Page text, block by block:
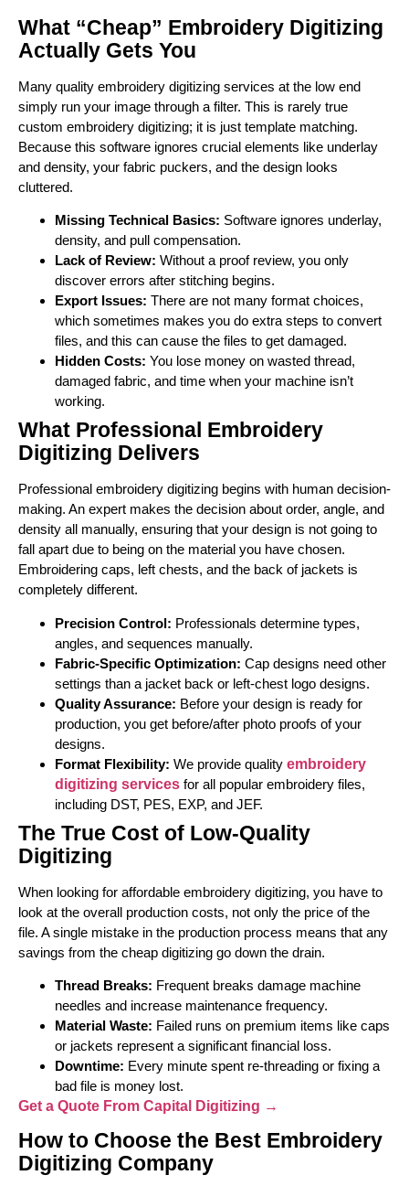
What “Cheap” Embroidery Digitizing
Actually Gets You
Many quality embroidery digitizing services at the low end
simply run your image through a filter. This is rarely true
custom embroidery digitizing; it is just template matching.
Because this software ignores crucial elements like underlay
and density, your fabric puckers, and the design looks
cluttered.
Missing Technical Basics: Software ignores underlay,
density, and pull compensation.
Lack of Review: Without a proof review, you only
discover errors after stitching begins.
Export Issues: There are not many format choices,
which sometimes makes you do extra steps to convert
files, and this can cause the files to get damaged.
Hidden Costs: You lose money on wasted thread,
damaged fabric, and time when your machine isn’t
working.
What Professional Embroidery
Digitizing Delivers
Professional embroidery digitizing begins with human decision-
making. An expert makes the decision about order, angle, and
density all manually, ensuring that your design is not going to
fall apart due to being on the material you have chosen.
Embroidering caps, left chests, and the back of jackets is
completely different.
Precision Control: Professionals determine types,
angles, and sequences manually.
Fabric-Specific Optimization: Cap designs need other
settings than a jacket back or left-chest logo designs.
Quality Assurance: Before your design is ready for
production, you get before/after photo proofs of your
designs.
Format Flexibility: We provide quality embroidery
digitizing services for all popular embroidery files,
including DST, PES, EXP, and JEF.
The True Cost of Low-Quality
Digitizing
When looking for affordable embroidery digitizing, you have to
look at the overall production costs, not only the price of the
file. A single mistake in the production process means that any
savings from the cheap digitizing go down the drain.
Thread Breaks: Frequent breaks damage machine
needles and increase maintenance frequency.
Material Waste: Failed runs on premium items like caps
or jackets represent a significant financial loss.
Downtime: Every minute spent re-threading or fixing a
bad file is money lost.
Get a Quote From Capital Digitizing →
How to Choose the Best Embroidery
Digitizing Company